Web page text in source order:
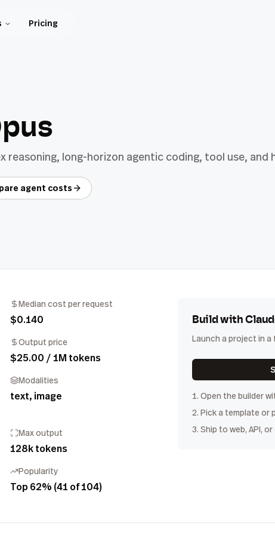
Pricing
reasoning, long-horizon agentic coding, tool use, and
agent costs
Median cost per request
$0.140
Output price
$25.00 / 1M tokens
Modalities
text, image
Max output
128k tokens
Popularity
Top 62% (41 of 104)
Build with
Launch a project in a
1. Open the builder
2. Pick a template or
3. Ship to web, API, or